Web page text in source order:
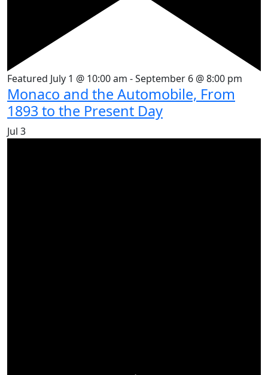
Featured July 1 @ 10:00 am -September 6 @ 8:00 pm
Monaco and the Automobile, From
1893 to the Present Day
Jul 3